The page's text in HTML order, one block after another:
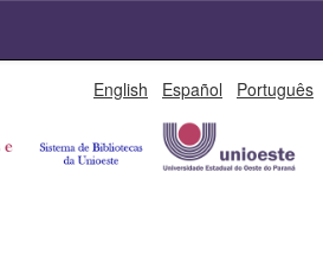
English Español Português